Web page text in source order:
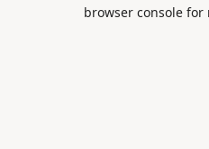
browser console